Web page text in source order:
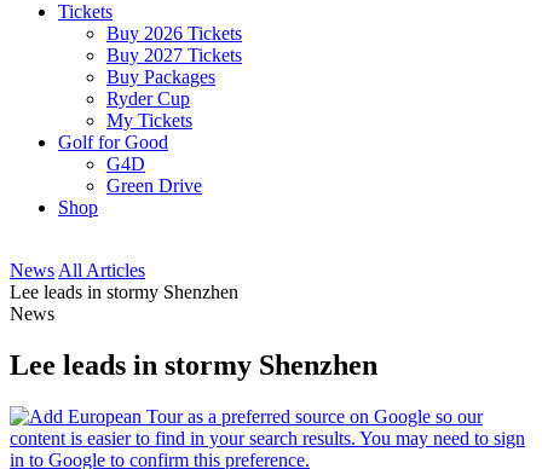
Tickets
Buy 2026 Tickets
Buy 2027 Tickets
Buy Packages
Ryder Cup
My Tickets
Golf for Good
G4D
Green Drive
Shop
News All Articles
Lee leads in stormy Shenzhen
News
Lee leads in stormy Shenzhen